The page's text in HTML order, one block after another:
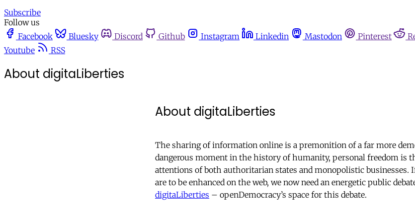
Subscribe
Follow us
Facebook
Bluesky Discord Github Instagram Linkedin Mastodon Pinterest
Youtube
RSS
About digitaLiberties
About digitaLiberties
The sharing of information online is a premonition of a far more
dangerous moment in the history of humanity, personal freedom is
attentions of both authoritarian states and monopolistic businesses.
are to be enhanced on the web, we now need an energetic public
digitaLiberties – openDemocracy’s space for this debate.